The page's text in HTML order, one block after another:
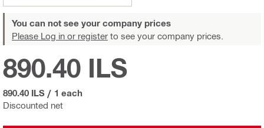
You can not see your company prices
Please Log in or register to see your company prices.
Discounted net
890.40 ILS
890.40 ILS / 1 each